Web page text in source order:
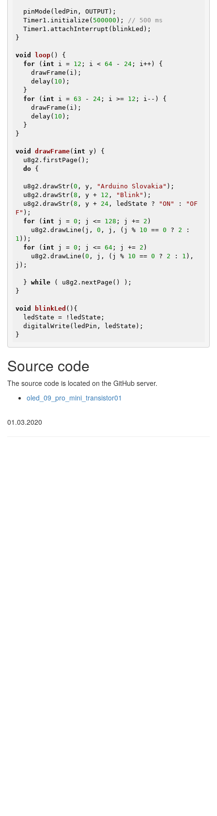
  Timer1.initialize(
500000 );
// 500 ms
}
void loop()
{
for ( int i = 12 ; i < 64 - 24 ; i++) {
    delay(
10 );
for ( int i = 63 - 24 ; i >= 12 ; i--) {
    delay(
10 );
}
void drawFrame( int y)
{
do {
  u8g2.drawStr(
0 , y, "Arduino Slovakia" );
  u8g2.drawStr(
8 , y + 12 , "Blink" );
  u8g2.drawStr(
8 , y + 24 , ledState ? "ON" :
"OF
F" );
for ( int j = 0 ; j <= 128 ; j += 2 )
    u8g2.drawLine(j,
0 , j, (j % 10 == 0 ? 2
1 ));
for ( int j = 0 ; j <= 64 ; j += 2 )
    u8g2.drawLine(
0 , j, (j % 10 == 0 ? 2 : 1 ),
j);
  }
while ( u8g2.nextPage() );
}
void blinkLed () {
}
Source code
The source code is located on the GitHub server.
oled_09_pro_mini_transistor01
01.03.2020